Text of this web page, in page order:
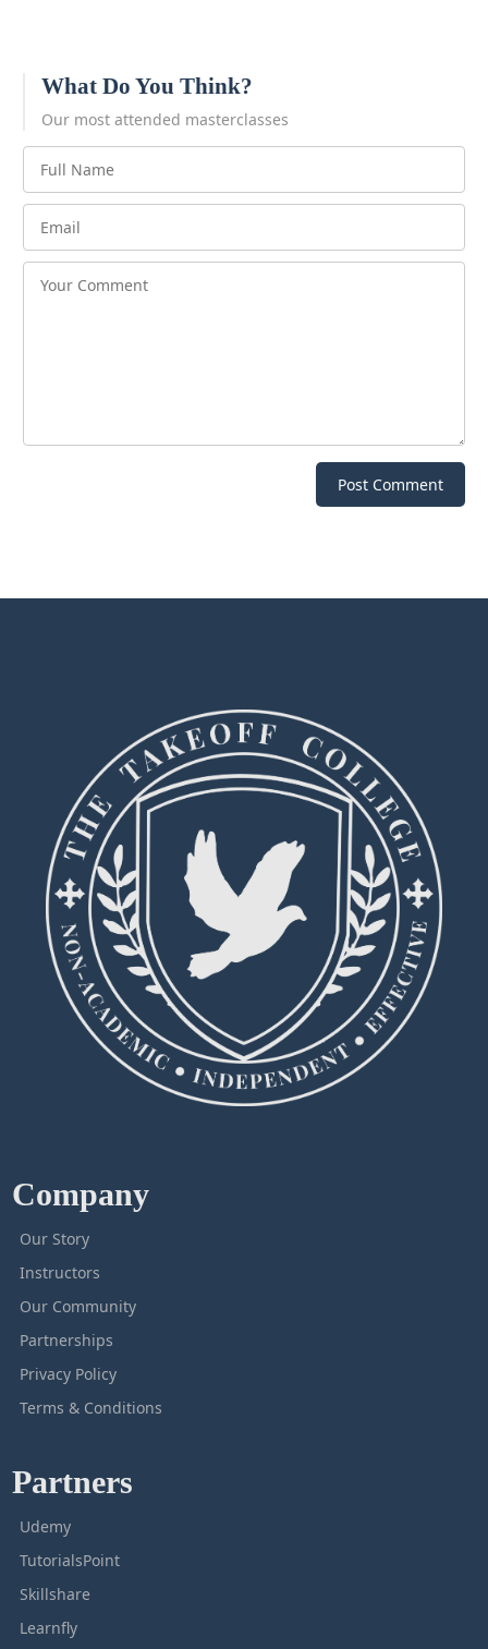
What Do You Think?
Our most attended masterclasses
Post Comment
Company
Our Story
Instructors
Our Community
Partnerships
Privacy Policy
Terms & Conditions
Partners
Udemy
TutorialsPoint
Skillshare
Learnfly